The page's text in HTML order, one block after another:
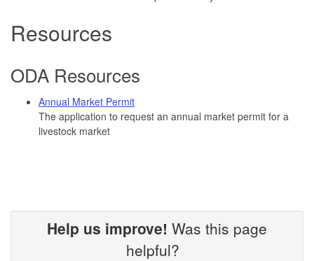
Resources
ODA Resources
Annual Market Permit
The application to request an annual market permit for a
livestock market
Help us improve! Was this page
helpful?